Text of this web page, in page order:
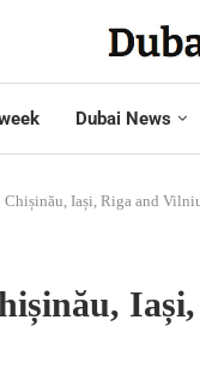
Dubai News
Iași, Riga and